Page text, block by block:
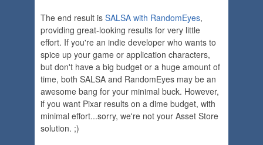
The end result is SALSA with RandomEyes,
providing great-looking results for very little
effort. If you're an indie developer who wants to
spice up your game or application characters,
but don't have a big budget or a huge amount of
time, both SALSA and RandomEyes may be an
awesome bang for your minimal buck. However,
if you want Pixar results on a dime budget, with
minimal effort...sorry, we're not your Asset Store
solution. ;)